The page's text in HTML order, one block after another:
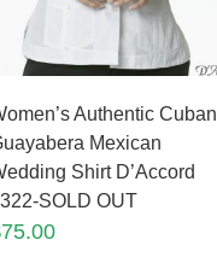
Authentic Cuban
Mexican
Shirt D’Accord
SOLD OUT
75.00